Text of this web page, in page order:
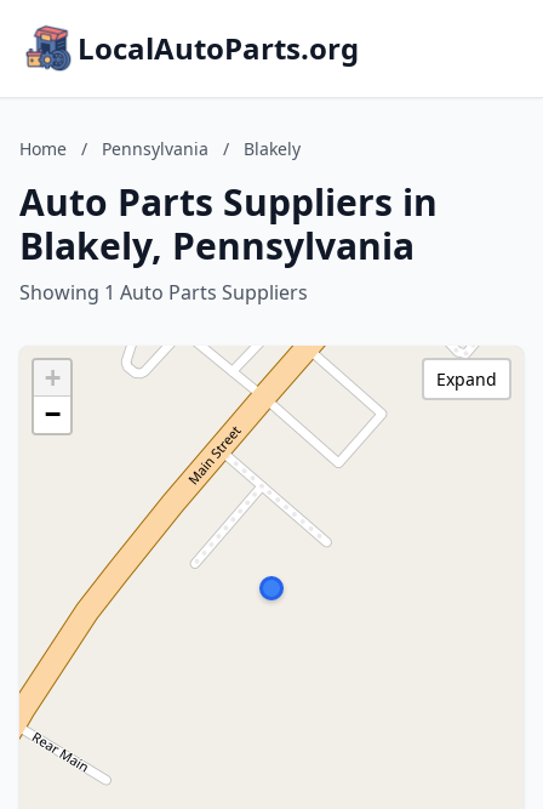
LocalAutoParts.org
Home / Pennsylvania / Blakely
Auto Parts Suppliers in
Blakely, Pennsylvania
Showing 1 Auto Parts Suppliers
+
−
Expand